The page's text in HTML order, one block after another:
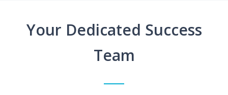
Your Dedicated Success
Team